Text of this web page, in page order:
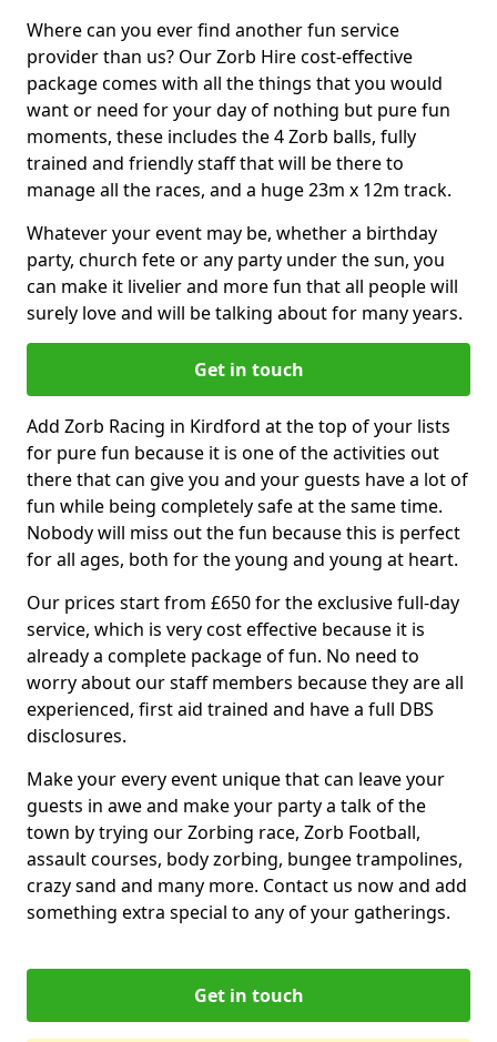
Where can you ever find another fun service
provider than us? Our Zorb Hire cost-effective
package comes with all the things that you would
want or need for your day of nothing but pure fun
moments, these includes the 4 Zorb balls, fully
trained and friendly staff that will be there to
manage all the races, and a huge 23m x 12m track.
Whatever your event may be, whether a birthday
party, church fete or any party under the sun, you
can make it livelier and more fun that all people will
surely love and will be talking about for many years.
Get in touch
Add Zorb Racing in Kirdford at the top of your lists
for pure fun because it is one of the activities out
there that can give you and your guests have a lot of
fun while being completely safe at the same time.
Nobody will miss out the fun because this is perfect
for all ages, both for the young and young at heart.
Our prices start from £650 for the exclusive full-day
service, which is very cost effective because it is
already a complete package of fun. No need to
worry about our staff members because they are all
experienced, first aid trained and have a full DBS
disclosures.
Make your every event unique that can leave your
guests in awe and make your party a talk of the
town by trying our Zorbing race, Zorb Football,
assault courses, body zorbing, bungee trampolines,
crazy sand and many more. Contact us now and add
something extra special to any of your gatherings.
Get in touch